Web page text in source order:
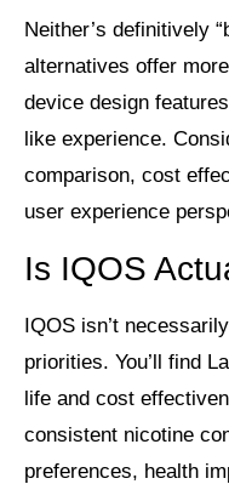
Neither’s definitively
alternatives offer
device design
like experience.
comparison, cost
user experience
Is IQOS
IQOS isn’t
priorities. You’ll find
life and cost
consistent nicotine
preferences, health